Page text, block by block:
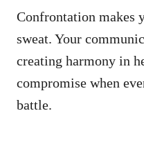
Confrontation makes
sweat. Your
creating harmony in
compromise when
battle.